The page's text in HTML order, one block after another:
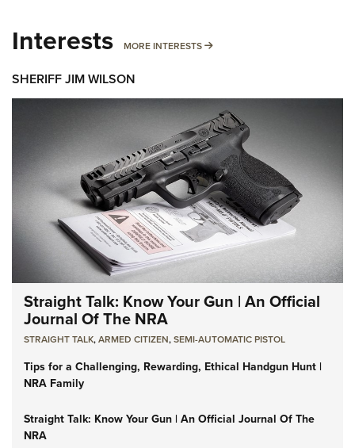
Interests MORE INTERESTS MORE INTERESTS
SHERIFF JIM WILSON
Straight Talk: Know Your Gun | An Official
Journal Of The NRA
STRAIGHT TALK,ARMED CITIZEN,SEMI-AUTOMATIC PISTOL
Tips for a Challenging, Rewarding, Ethical Handgun Hunt |
NRA Family
Straight Talk: Know Your Gun | An Official Journal Of The
NRA